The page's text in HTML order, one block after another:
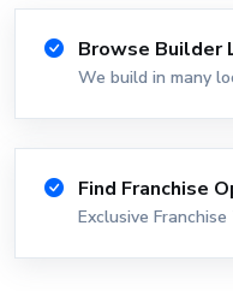
Browse Builder
We build in many
Find Franchise
Exclusive